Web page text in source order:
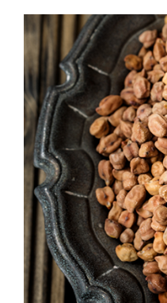
MOONG DAAL
Packed with protein and
as green gram) is one of
superfoods. An integral
light and easy to digest.
low on carbs, making it a